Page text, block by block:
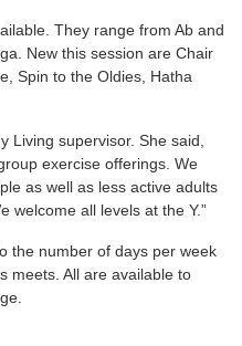
They range from Ab and
New this session are Chair
Spin to the Oldies, Hatha
Living supervisor. She said,
exercise offerings. We
as well as less active adults
welcome all levels at the Y.”
the number of days per week
meets. All are available to